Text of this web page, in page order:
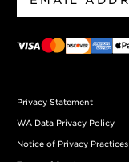
Privacy Statement
WA Data Privacy Policy
Notice of Privacy Practices